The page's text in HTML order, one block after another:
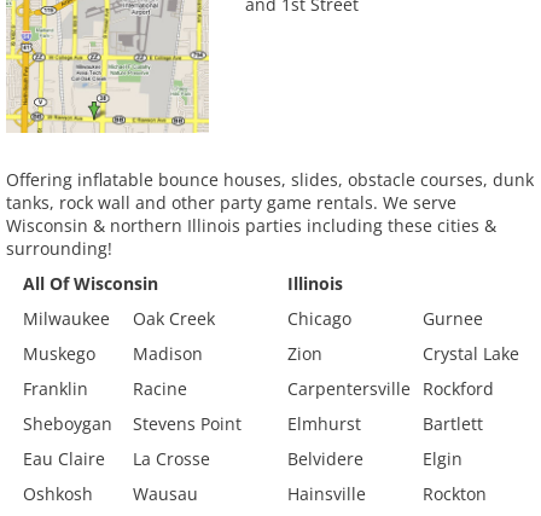
and 1st Street
Offering inflatable bounce houses, slides, obstacle courses, dunk
tanks, rock wall and other party game rentals. We serve
Wisconsin & northern Illinois parties including these cities &
surrounding!
All Of Wisconsin
Illinois
Milwaukee
Oak Creek Chicago
Gurnee
Muskego
Madison Zion
Crystal Lake
Franklin
Racine Carpentersville
Rockford
Sheboygan
Stevens Point Elmhurst
Bartlett
Eau Claire
La Crosse Belvidere
Elgin
Oshkosh
Wausau Hainsville
Rockton